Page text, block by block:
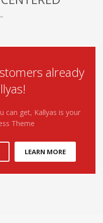
already
can get, Kallyas is your
Theme
LEARN MORE